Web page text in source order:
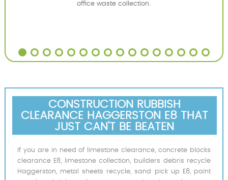
office waste collection.
CONSTRUCTION RUBBISH
CLEARANCE HAGGERSTON E8 THAT
JUST CAN'T BE BEATEN
If you are in need of limestone clearance, concrete blocks
clearance E8, limestone collection, builders debris recycle
Haggerston, metal sheets recycle, sand pick up E8, paint